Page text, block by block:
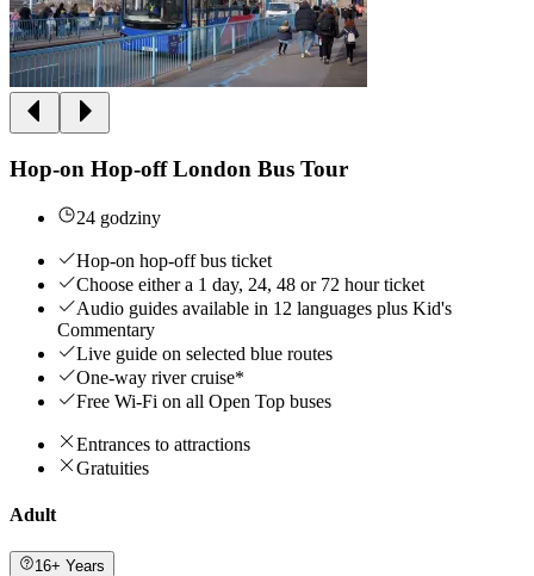
Hop-on Hop-off London Bus Tour
24 godziny
Hop-on hop-off bus ticket
Choose either a 1 day, 24, 48 or 72 hour ticket
Audio guides available in 12 languages plus Kid's
Commentary
Live guide on selected blue routes
One-way river cruise*
Free Wi-Fi on all Open Top buses
Entrances to attractions
Gratuities
Adult
16+ Years